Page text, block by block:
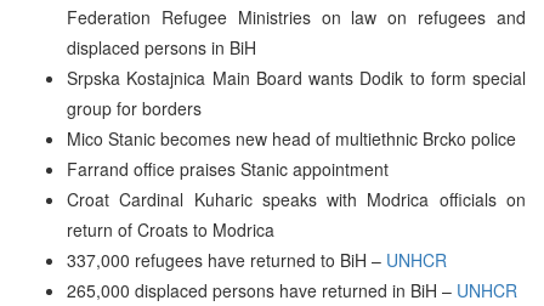
Federation Refugee Ministries on law on refugees and
displaced persons in BiH
Srpska Kostajnica Main Board wants Dodik to form special
group for borders
Mico Stanic becomes new head of multiethnic Brcko police
Farrand office praises Stanic appointment
Croat Cardinal Kuharic speaks with Modrica officials on
return of Croats to Modrica
337,000 refugees have returned to BiH – UNHCR
265,000 displaced persons have returned in BiH – UNHCR